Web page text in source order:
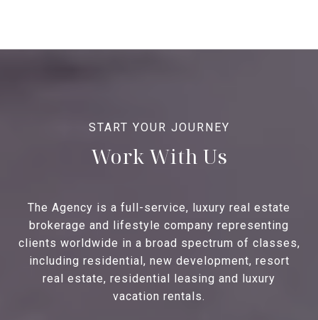
Work With Us
The Agency is a full-service, luxury real estate
brokerage and lifestyle company representing
clients worldwide in a broad spectrum of classes,
including residential, new development, resort
real estate, residential leasing and luxury
vacation rentals.